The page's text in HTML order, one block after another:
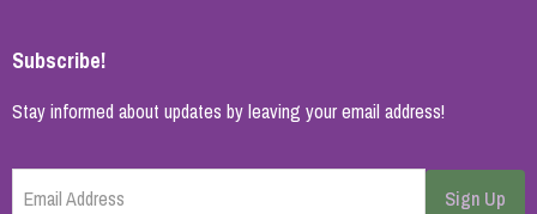
Subscribe!
Stay informed about updates by leaving your email address!
Email Address Sign Up